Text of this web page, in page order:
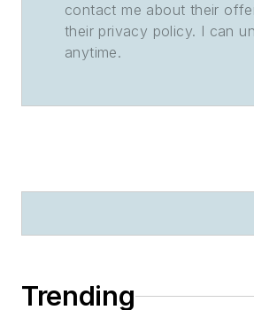
contact me about their
their privacy policy. I can
anytime.
Trending